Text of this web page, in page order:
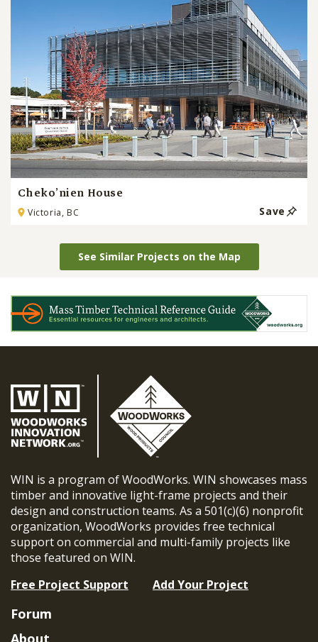
Cheko’nien House
Victoria, BC Save
See Similar Projects on the Map
WIN is a program of WoodWorks. WIN showcases mass
timber and innovative light-frame projects and their
design and construction teams. As a 501(c)(6) nonprofit
organization, WoodWorks provides free technical
support on commercial and multi-family projects like
those featured on WIN.
Free Project Support
Add Your Project
Forum
About